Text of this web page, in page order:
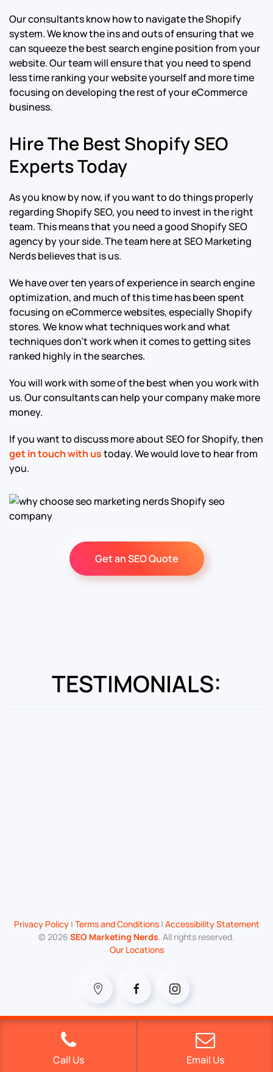
Our consultants know how to navigate the Shopify
system. We know the ins and outs of ensuring that we
can squeeze the best search engine position from your
website. Our team will ensure that you need to spend
less time ranking your website yourself and more time
focusing on developing the rest of your eCommerce
business.
Hire The Best Shopify SEO
Experts Today
As you know by now, if you want to do things properly
regarding Shopify SEO, you need to invest in the right
team. This means that you need a good Shopify SEO
agency by your side. The team here at SEO Marketing
Nerds believes that is us.
We have over ten years of experience in search engine
optimization, and much of this time has been spent
focusing on eCommerce websites, especially Shopify
stores. We know what techniques work and what
techniques don’t work when it comes to getting sites
ranked highly in the searches.
You will work with some of the best when you work with
us. Our consultants can help your company make more
money.
If you want to discuss more about SEO for Shopify, then
get in touch with ustoday. We would love to hear from
you.
Get an SEO Quote
TESTIMONIALS:
Privacy Policy| Terms and Conditions| Accessibility Statement
© 2026 SEO Marketing Nerds. All rights reserved.
Our Locations
Call Us Email Us